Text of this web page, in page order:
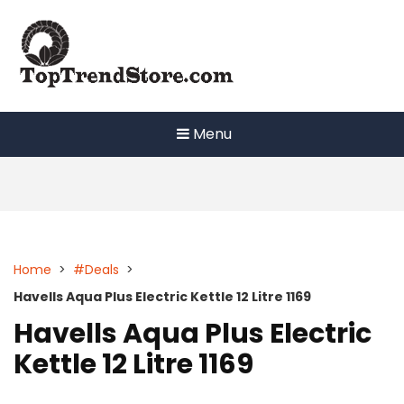
content
Menu
Home > #Deals >
Havells Aqua Plus Electric Kettle 12 Litre 1169
Havells Aqua Plus Electric
Kettle 12 Litre 1169